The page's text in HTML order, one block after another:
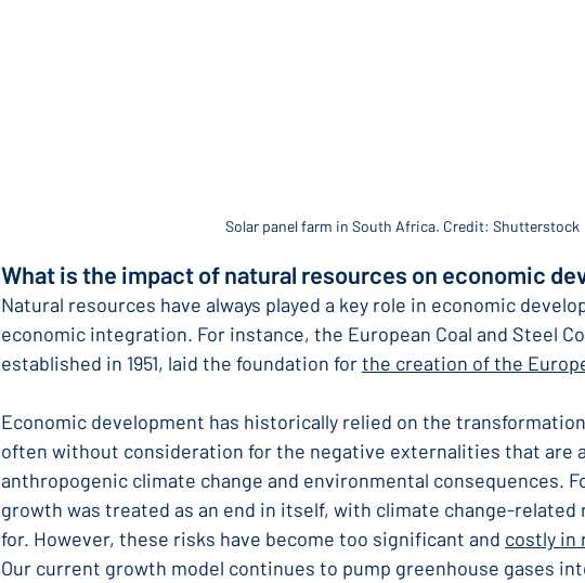
Solar panel farm in South Africa. Credit: Shutterstock
What is the impact of natural resources on economic
Natural resources have always played a key role in economic
economic integration. For instance, the European Coal and Steel
established in 1951, laid the foundation for the creation of the
Economic development has historically relied on the
often without consideration for the negative externalities that are
anthropogenic climate change and environmental consequences.
growth was treated as an end in itself, with climate change-related
for. However, these risks have become too significant and costly in
Our current growth model continues to pump greenhouse gases